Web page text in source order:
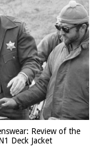
Review of the
Deck Jacket